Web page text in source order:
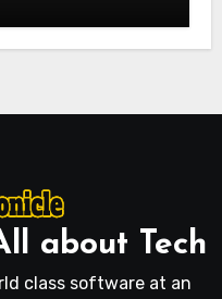
about Tech
class software at an